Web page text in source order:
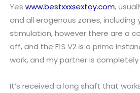
Yes www.bestxxxsextoy.com,
and all erogenous zones,
stimulation, however there are a
off, and the F1S V2 is a prime
work, and my partner is
It’s received a long shaft that